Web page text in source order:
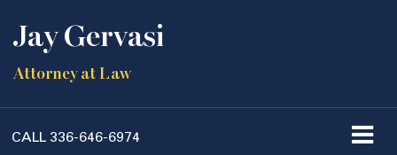
Jay Gervasi
Attorney at Law
CALL 336-646-6974